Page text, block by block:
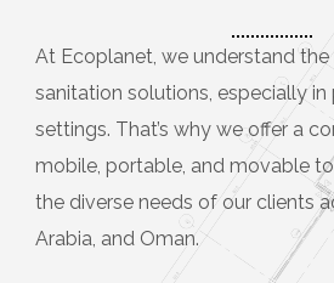
At Ecoplanet, we understand
sanitation solutions, especially
settings. That’s why we offer a
mobile, portable, and movable
the diverse needs of our clients
Arabia, and Oman.